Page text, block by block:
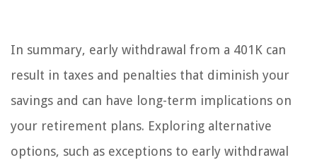
In summary, early withdrawal from a 401K can
result in taxes and penalties that diminish your
savings and can have long-term implications on
your retirement plans. Exploring alternative
options, such as exceptions to early withdrawal